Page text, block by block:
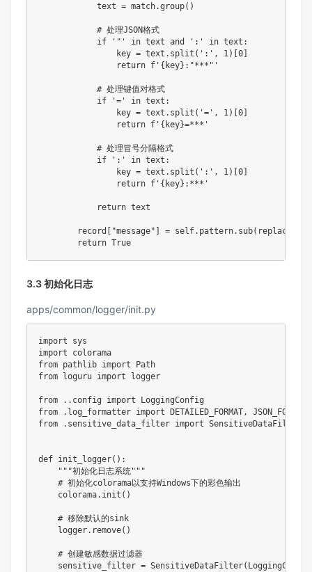
            text
= match.group( )
# 处理JSON格式
if
'"' in text and ':' in text :
                key
= text . split ( ':' , 1) 0
return f' { key} :"***"'
# 处理键值对格式
if
'=' in text :
                key
= text . split ( '=' , 1) 0
return f' { key}=***'
# 处理冒号分隔格式
if
':' in text :
                key
= text . split ( ':' , 1) 0
return f' { key} :***'
return text
        record
"message" = self. pattern. sub( replace
return True
3.3 初始化日志
apps/common/logger/init.py
import
import
from pathlib import
from loguru import logger
from . . config import
from
. log_formatter import DETAILED_FORMAT,
from
. sensitive_data_filter import SensitiveDataFilter
def init_logger( ) :
"""初始化日志系统"""
# 初始化colorama以支持Windows下的彩色输出
    colorama
. init ( )
# 移除默认的sink
    logger
. remove( )
# 创建敏感数据过滤器
    sensitive_filter
= SensitiveDataFilter( LoggingConfig